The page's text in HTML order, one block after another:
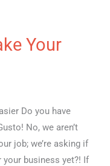
Your
Do you have
No, we aren’t
job; we’re asking if
your business yet?! If